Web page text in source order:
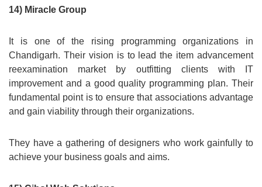
14) Miracle Group
It is one of the rising programming organizations in
Chandigarh. Their vision is to lead the item advancement
reexamination market by outfitting clients with IT
improvement and a good quality programming plan. Their
fundamental point is to ensure that associations advantage
and gain viability through their organizations.
They have a gathering of designers who work gainfully to
achieve your business goals and aims.